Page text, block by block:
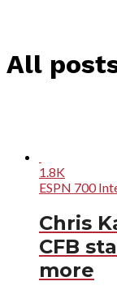
All
1.8K
ESPN 700
Chris
CFB
more